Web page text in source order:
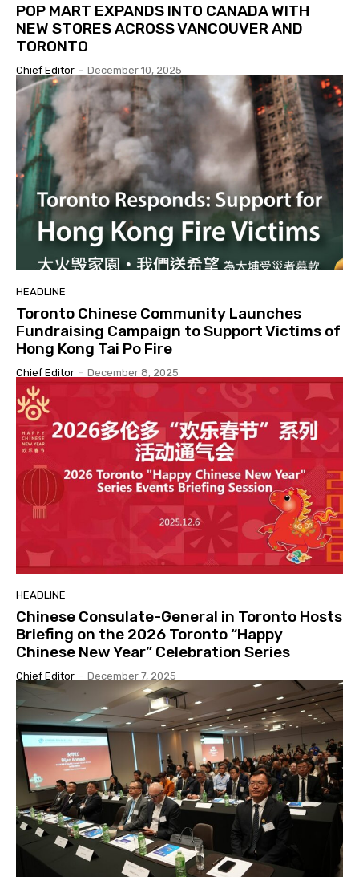
POP MART EXPANDS INTO CANADA WITH
NEW STORES ACROSS VANCOUVER AND
TORONTO
Chief Editor - December 10, 2025
HEADLINE
Toronto Chinese Community Launches
Fundraising Campaign to Support Victims of
Hong Kong Tai Po Fire
Chief Editor - December 8, 2025
HEADLINE
Chinese Consulate-General in Toronto Hosts
Briefing on the 2026 Toronto “Happy
Chinese New Year” Celebration Series
Chief Editor - December 7, 2025